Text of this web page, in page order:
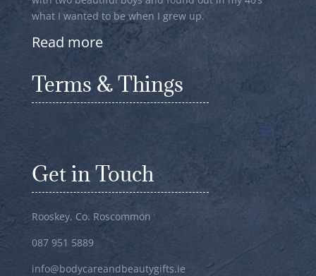
what I wanted to be when I grew up.
Read more
Terms & Things
Get in Touch
Rooskey, Co. Roscommon
087 951 5889
info@bodycareandbeautygifts.ie